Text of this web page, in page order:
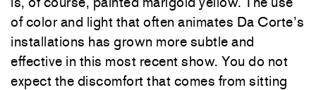
of color and light that often animates Da Corte’s
installations has grown more subtle and
effective in this most recent show. You do not
expect the discomfort that comes from sitting